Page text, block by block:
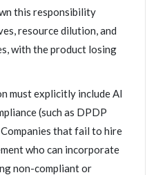
this responsibility
resource dilution, and
with the product losing
must explicitly include AI
(such as DPDP
that fail to hire
who can incorporate
non-compliant or